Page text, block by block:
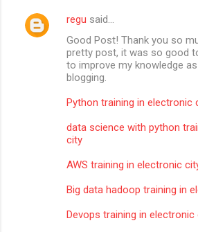
regu said…
Good Post! Thank you so
pretty post, it was so good
to improve my knowledge
blogging.
Python training in electronic
data science with python
city
AWS training in electronic
Big data hadoop training in
Devops training in electronic